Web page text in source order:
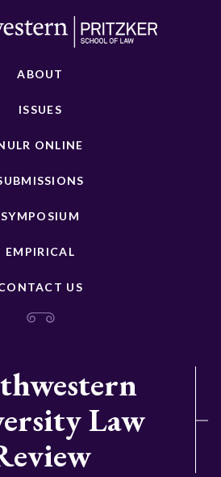
ABOUT
ISSUES
ONLINE
SYMPOSIUM
EMPIRICAL
US
Law